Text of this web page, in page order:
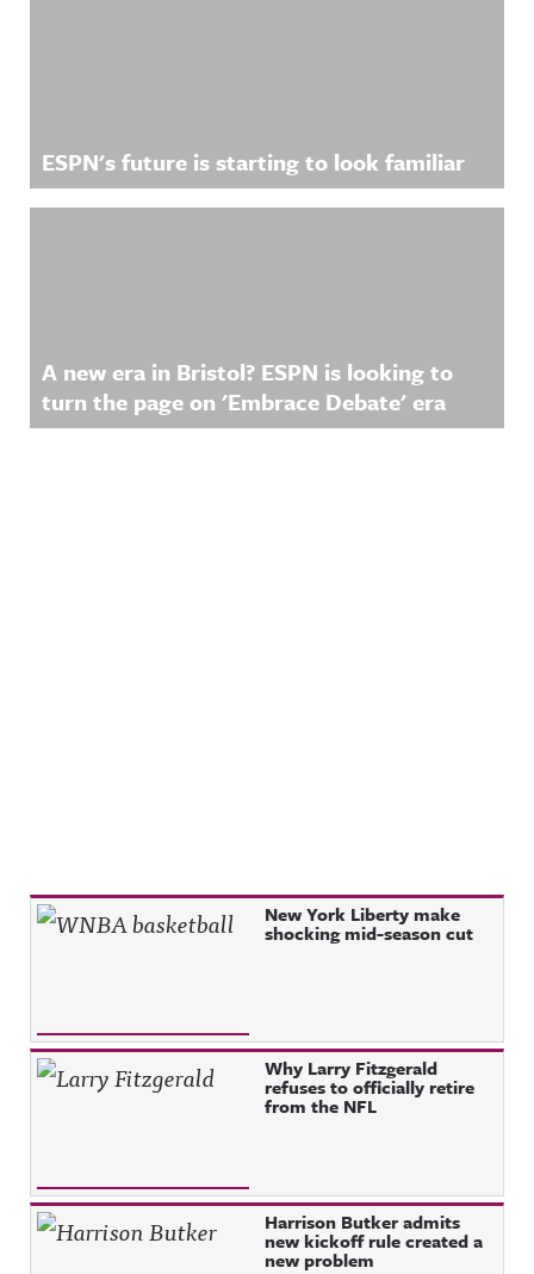
ESPN's future is starting to look familiar
A new era in Bristol? ESPN is looking to
turn the page on 'Embrace Debate' era
Recent Posts New York Liberty make
shocking mid-season cut
Why Larry Fitzgerald
refuses to officially retire
from the NFL
Harrison Butker admits
new kickoff rule created a
new problem